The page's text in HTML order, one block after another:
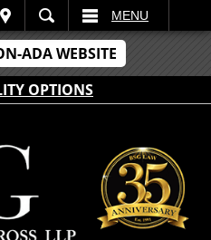
ADA WEBSITE
OPTIONS
MENU